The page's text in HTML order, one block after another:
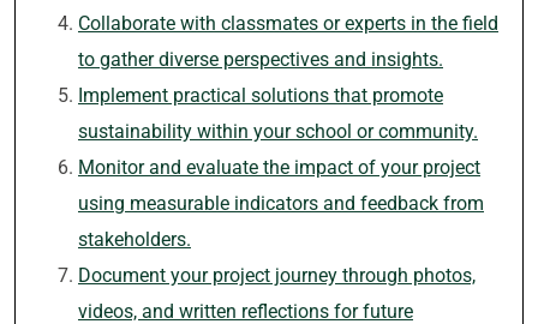
Collaborate with classmates or experts in the field
to gather diverse perspectives and insights.
Implement practical solutions that promote
sustainability within your school or community.
Monitor and evaluate the impact of your project
using measurable indicators and feedback from
stakeholders.
Document your project journey through photos,
videos, and written reflections for future